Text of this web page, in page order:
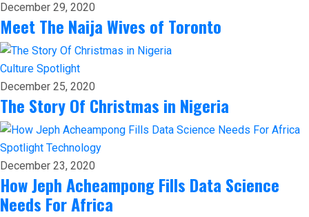
December 29, 2020
Meet The Naija Wives of Toronto
Culture Spotlight
December 25, 2020
The Story Of Christmas in Nigeria
Spotlight Technology
December 23, 2020
How Jeph Acheampong Fills Data Science
Needs For Africa